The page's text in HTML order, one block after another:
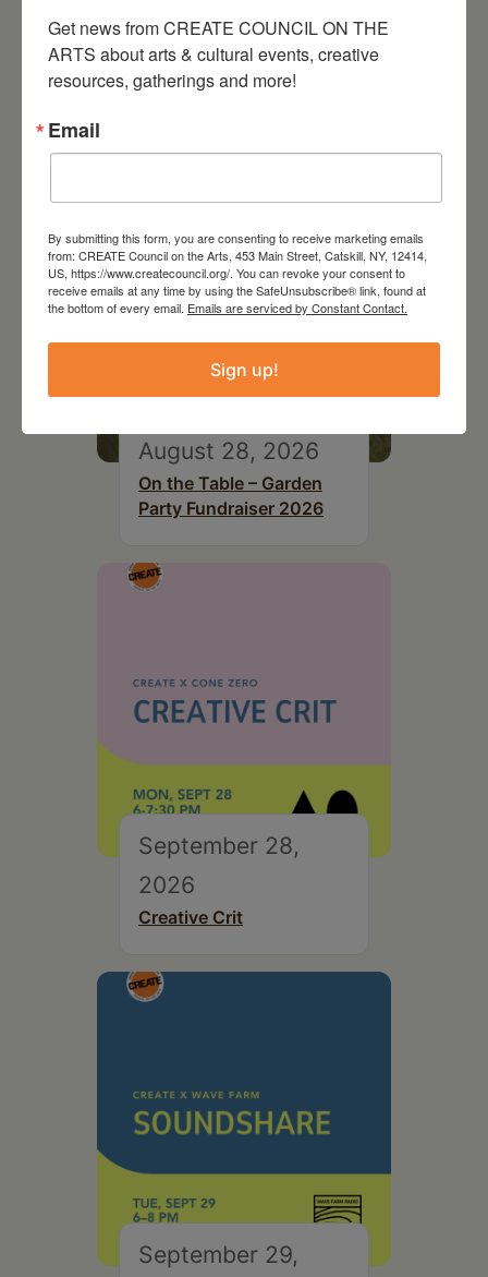
August 28, 2026
On the Table – Garden
Party Fundraiser 2026
September 28,
2026
Creative Crit
September 29,
Get news from CREATE COUNCIL ON THE
ARTS about arts & cultural events, creative
resources, gatherings and more!
Email
By submitting this form, you are consenting to receive marketing emails
from: CREATE Council on the Arts, 453 Main Street, Catskill, NY, 12414,
US, https://www.createcouncil.org/. You can revoke your consent to
receive emails at any time by using the SafeUnsubscribe® link, found at
the bottom of every email. Emails are serviced by Constant Contact.
Sign up!